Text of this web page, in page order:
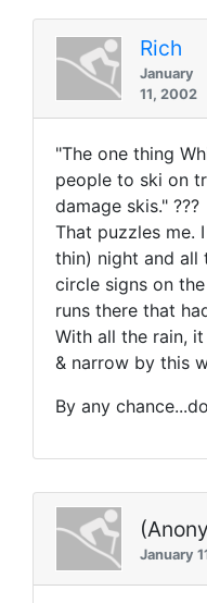
Rich
January
11, 2002
"The one thing
people to ski on
damage skis." ???
That puzzles me.
thin) night and all
circle signs on
runs there that
With all the rain,
& narrow by this
By any
January